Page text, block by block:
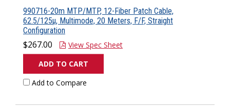
990716-20m MTP/MTP, 12-Fiber Patch Cable,
62.5/125µ, Multimode, 20 Meters, F/F, Straight
Configuration
$267.00
View Spec Sheet
ADD TO CART
Add to Compare